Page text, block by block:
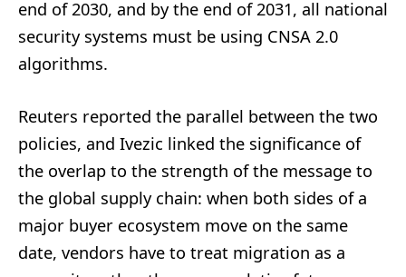
end of 2030, and by the end of 2031, all national
security systems must be using CNSA 2.0
algorithms.
Reuters reported the parallel between the two
policies, and Ivezic linked the significance of
the overlap to the strength of the message to
the global supply chain: when both sides of a
major buyer ecosystem move on the same
date, vendors have to treat migration as a